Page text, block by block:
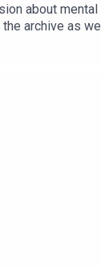
about
archive as
sobriety,
on the